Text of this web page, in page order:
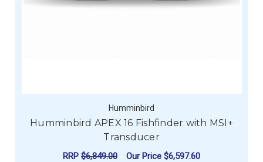
Humminbird
Humminbird APEX 16 Fishfinder with MSI+
Transducer
RRP $6,849.00 Our Price $6,597.60